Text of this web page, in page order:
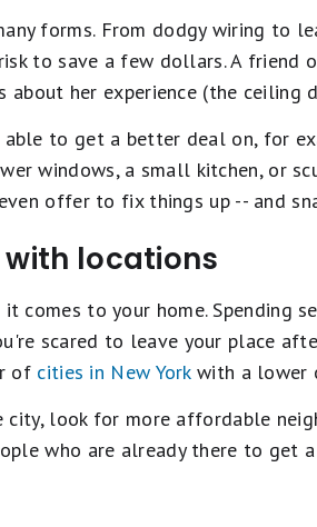
forms. From dodgy wiring to
to save a few dollars. A friend
her experience (the ceiling
able to get a better deal on, for
windows, a small kitchen, or
offer to fix things up -- and
with locations
comes to your home. Spending
scared to leave your place
of cities in New Yorkwith a lower
look for more affordable
who are already there to get